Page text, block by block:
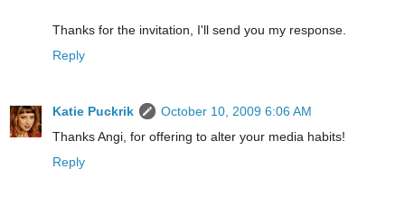
Thanks for the invitation, I'll send you my response.
Reply
Katie Puckrik
October 10, 2009 6:06 AM
Thanks Angi, for offering to alter your media habits!
Reply